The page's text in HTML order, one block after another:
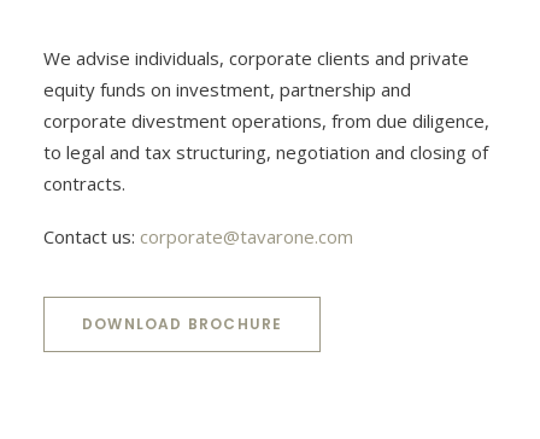
We advise individuals, corporate clients and private
equity funds on investment, partnership and
corporate divestment operations, from due diligence,
to legal and tax structuring, negotiation and closing of
contracts.
Contact us: corporate@tavarone.com
DOWNLOAD BROCHURE